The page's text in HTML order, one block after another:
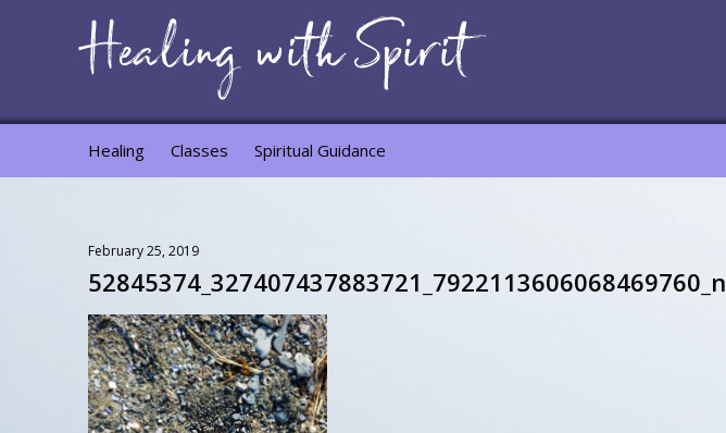
Healing Classes Spiritual Guidance
February 25, 2019
52845374_327407437883721_7922113606068469760_n